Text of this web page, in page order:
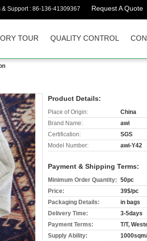
& Support : 86-136-41309367 Request A Quote
TOUR QUALITY CONTROL
Product Details:
Place of Origin:
China
Brand Name:
awi
Certification:
SGS
Model Number:
awi-Y42
Payment & Shipping Terms:
Minimum Order Quantity: 50pc
Price:
39$/pc
Packaging Details:
in bags
Delivery Time:
3-5days
Payment Terms:
T/T,
Supply Ability: